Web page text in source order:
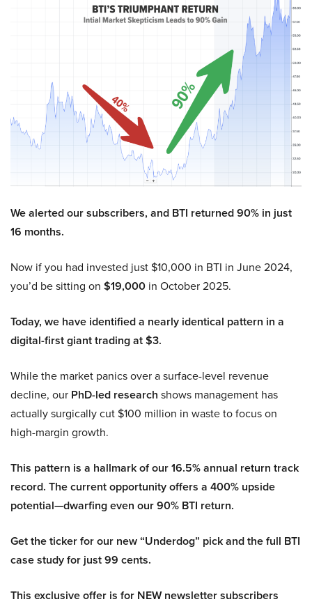
We alerted our subscribers, and BTI returned 90% in just
16 months.
Now if you had invested just $10,000 in BTI in June 2024,
you’d be sitting on $19,000 in October 2025.
Today, we have identified a nearly identical pattern in a
digital-first giant trading at $3.
While the market panics over a surface-level revenue
decline, our PhD-led research shows management has
actually surgically cut $100 million in waste to focus on
high-margin growth.
This pattern is a hallmark of our 16.5% annual return track
record. The current opportunity offers a 400% upside
potential—dwarfing even our 90% BTI return.
Get the ticker for our new “Underdog” pick and the full BTI
case study for just 99 cents.
This exclusive offer is for NEW newsletter subscribers